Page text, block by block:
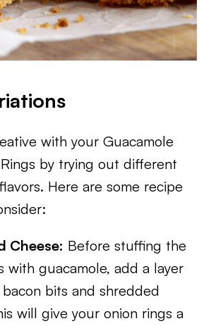
with your Guacamole
by trying out different
Here are some recipe
Cheese: Before stuffing the
with guacamole, add a layer
bits and shredded
will give your onion rings a